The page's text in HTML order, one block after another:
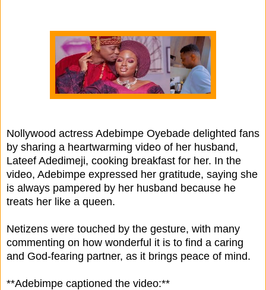
Nollywood actress Adebimpe Oyebade delighted fans
by sharing a heartwarming video of her husband,
Lateef Adedimeji, cooking breakfast for her. In the
video, Adebimpe expressed her gratitude, saying she
is always pampered by her husband because he
treats her like a queen.
Netizens were touched by the gesture, with many
commenting on how wonderful it is to find a caring
and God-fearing partner, as it brings peace of mind.
**Adebimpe captioned the video:**